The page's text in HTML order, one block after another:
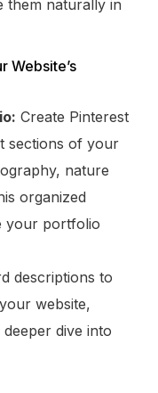
them naturally in
Website’s
Create Pinterest
sections of your
nature
organized
your portfolio
descriptions to
website,
dive into